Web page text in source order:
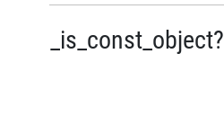
_is_const_object?